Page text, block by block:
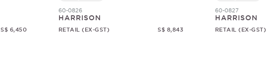
S$ 6,450
60-0826
HARRISON
RETAIL (EX-GST) S$ 8,843
60-0827
HARRISON
RETAIL (EX-GST)